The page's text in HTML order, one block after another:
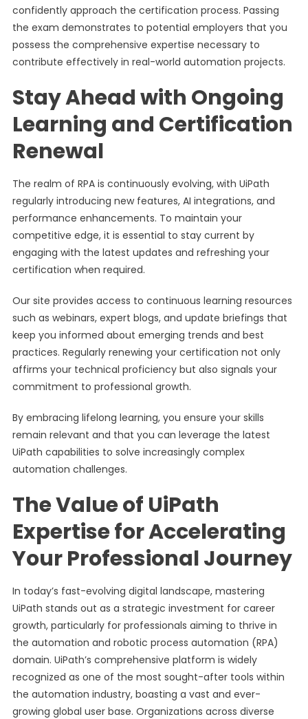
confidently approach the certification process. Passing
the exam demonstrates to potential employers that you
possess the comprehensive expertise necessary to
contribute effectively in real-world automation projects.
Stay Ahead with Ongoing
Learning and Certification
Renewal
The realm of RPA is continuously evolving, with UiPath
regularly introducing new features, AI integrations, and
performance enhancements. To maintain your
competitive edge, it is essential to stay current by
engaging with the latest updates and refreshing your
certification when required.
Our site provides access to continuous learning resources
such as webinars, expert blogs, and update briefings that
keep you informed about emerging trends and best
practices. Regularly renewing your certification not only
affirms your technical proficiency but also signals your
commitment to professional growth.
By embracing lifelong learning, you ensure your skills
remain relevant and that you can leverage the latest
UiPath capabilities to solve increasingly complex
automation challenges.
The Value of UiPath
Expertise for Accelerating
Your Professional Journey
In today’s fast-evolving digital landscape, mastering
UiPath stands out as a strategic investment for career
growth, particularly for professionals aiming to thrive in
the automation and robotic process automation (RPA)
domain. UiPath’s comprehensive platform is widely
recognized as one of the most sought-after tools within
the automation industry, boasting a vast and ever-
growing global user base. Organizations across diverse